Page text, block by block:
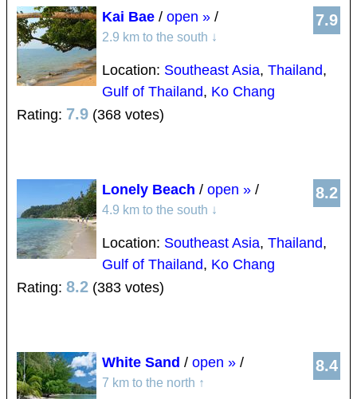
7.9
Kai Bae / open » /
2.9 km to the south ↓
Location: Southeast Asia, Thailand,
Gulf of Thailand, Ko Chang
Rating: 7.9 (368 votes)
8.2
Lonely Beach / open » /
4.9 km to the south ↓
Location: Southeast Asia, Thailand,
Gulf of Thailand, Ko Chang
Rating: 8.2 (383 votes)
8.4
White Sand / open » /
7 km to the north ↑